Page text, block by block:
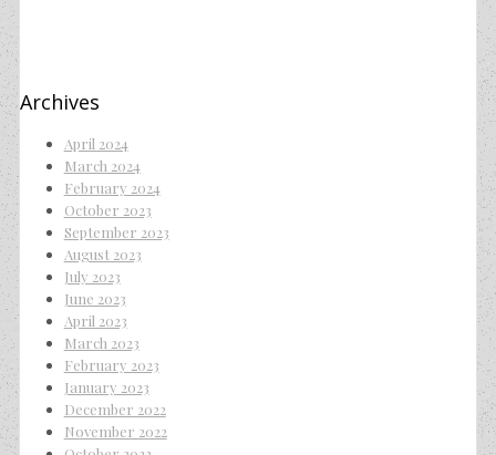
Archives
April 2024
March 2024
February 2024
October 2023
September 2023
August 2023
July 2023
June 2023
April 2023
March 2023
February 2023
January 2023
December 2022
November 2022